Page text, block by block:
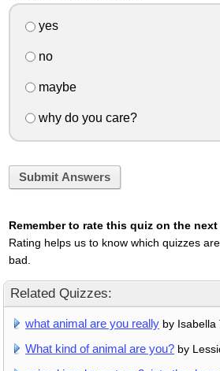
yes
no
maybe
why do you care?
Submit Answers
Remember to rate this quiz on the next
Rating helps us to know which quizzes
bad.
Related Quizzes:
what animal are you really by Isabella
What kind of animal are you? by